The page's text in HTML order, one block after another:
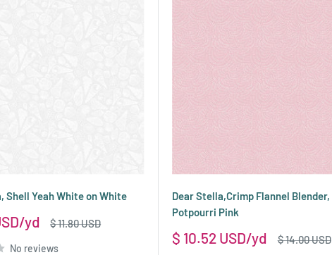
Shell Yeah White on White
Regular
$ 11.80 USD
No reviews
Dear Stella,Crimp Flannel Blender,
Potpourri Pink
Sale
$ 10.52 USD
Regular
$ 14.00 USD